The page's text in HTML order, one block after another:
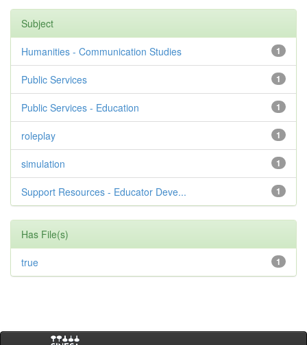
Subject
1
Humanities - Communication Studies
1
Public Services
1
Public Services - Education
1
roleplay
1
simulation
1
Support Resources - Educator Deve...
Has File(s)
1
true